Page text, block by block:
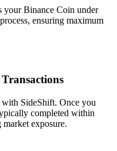
your Binance Coin under
ensuring maximum
SideShift. Once you
completed within
exposure.